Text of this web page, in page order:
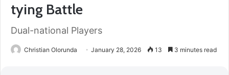
tying Battle
Dual-national Players
Christian Olorunda January 28, 2026 13 3 minutes read